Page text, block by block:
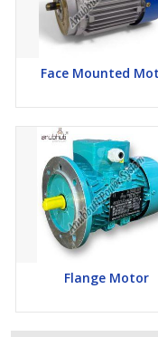
Face Mounted
Flange Motor